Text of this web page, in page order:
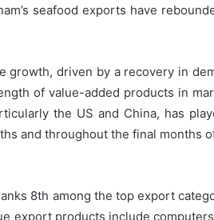
seafood exports have
growth, driven by a recovery in
of value-added products in
the US and China, has
and throughout the final months
8th among the top export
export products include